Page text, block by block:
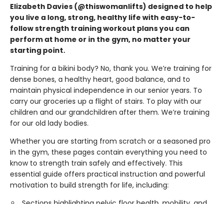
Elizabeth Davies (@thiswomanlifts) designed to help
you live a long, strong, healthy life with easy-to-
follow strength training workout plans you can
perform at home or in the gym, no matter your
starting point.
Training for a bikini body? No, thank you. We’re training for
dense bones, a healthy heart, good balance, and to
maintain physical independence in our senior years. To
carry our groceries up a flight of stairs. To play with our
children and our grandchildren after them. We’re training
for our old lady bodies.
Whether you are starting from scratch or a seasoned pro
in the gym, these pages contain everything you need to
know to strength train safely and effectively. This
essential guide offers practical instruction and powerful
motivation to build strength for life, including: